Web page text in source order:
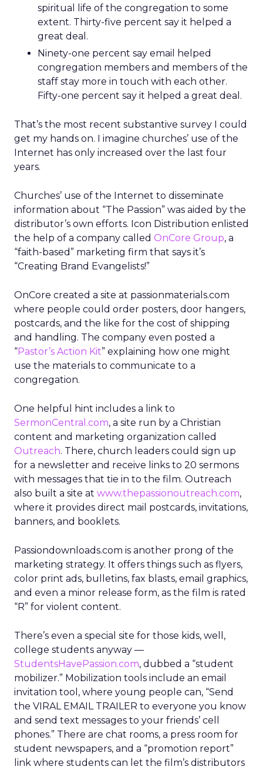
spiritual life of the congregation to some
extent. Thirty-five percent say it helped a
great deal.
Ninety-one percent say email helped
congregation members and members of the
staff stay more in touch with each other.
Fifty-one percent say it helped a great deal.
That’s the most recent substantive survey I could
get my hands on. I imagine churches’ use of the
Internet has only increased over the last four
years.
Churches’ use of the Internet to disseminate
information about “The Passion” was aided by the
distributor’s own efforts. Icon Distribution enlisted
the help of a company called OnCore Group, a
“faith-based” marketing firm that says it’s
“Creating Brand Evangelists!”
OnCore created a site at passionmaterials.com
where people could order posters, door hangers,
postcards, and the like for the cost of shipping
and handling. The company even posted a
“Pastor’s Action Kit” explaining how one might
use the materials to communicate to a
congregation.
One helpful hint includes a link to
SermonCentral.com, a site run by a Christian
content and marketing organization called
Outreach. There, church leaders could sign up
for a newsletter and receive links to 20 sermons
with messages that tie in to the film. Outreach
also built a site at www.thepassionoutreach.com,
where it provides direct mail postcards, invitations,
banners, and booklets.
Passiondownloads.com is another prong of the
marketing strategy. It offers things such as flyers,
color print ads, bulletins, fax blasts, email graphics,
and even a minor release form, as the film is rated
“R” for violent content.
There’s even a special site for those kids, well,
college students anyway —
StudentsHavePassion.com, dubbed a “student
mobilizer.” Mobilization tools include an email
invitation tool, where young people can, “Send
the VIRAL EMAIL TRAILER to everyone you know
and send text messages to your friends’ cell
phones.” There are chat rooms, a press room for
student newspapers, and a “promotion report”
link where students can let the film’s distributors